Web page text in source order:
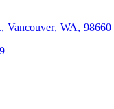
, Vancouver, WA, 98660